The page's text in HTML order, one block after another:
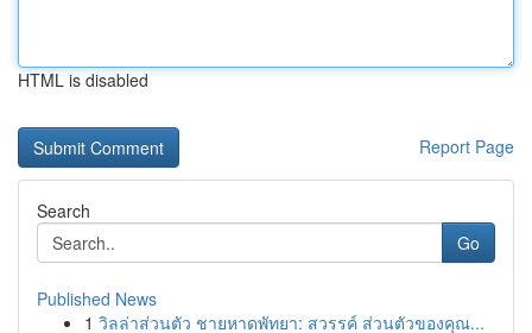
HTML is disabled
Report Page
Search
Go
Published News
1 วิลล่าส่วนตัว ชายหาดพัทยา: สวรรค์ ส่วนตัวของคุณ...